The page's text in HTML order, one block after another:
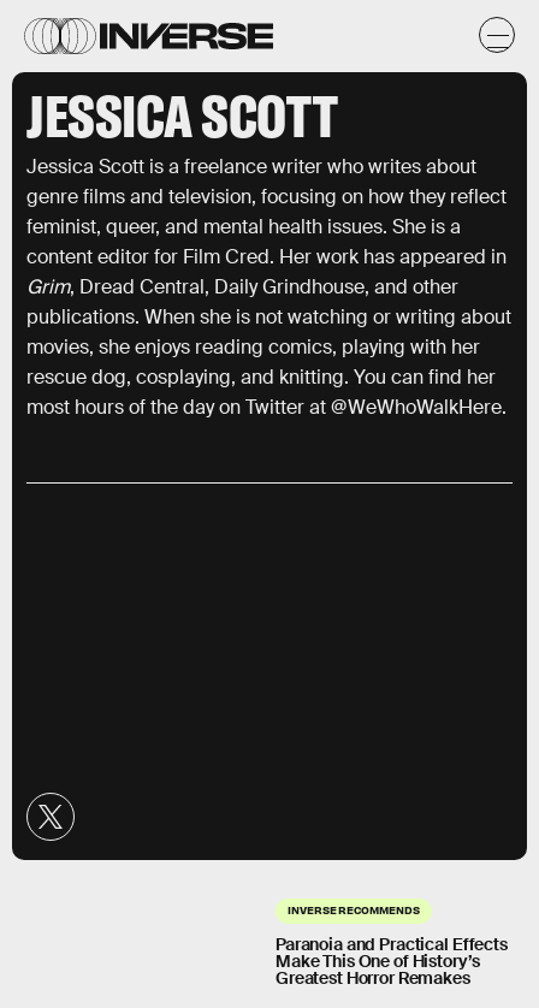
JESSICA SCOTT
Jessica Scott is a freelance writer who writes about
genre films and television, focusing on how they reflect
feminist, queer, and mental health issues. She is a
content editor for Film Cred. Her work has appeared in
Grim, Dread Central, Daily Grindhouse, and other
publications. When she is not watching or writing about
movies, she enjoys reading comics, playing with her
rescue dog, cosplaying, and knitting. You can find her
most hours of the day on Twitter at @WeWhoWalkHere.
INVERSE RECOMMENDS
Paranoia and Practical Effects
Make This One of History’s
Greatest Horror Remakes